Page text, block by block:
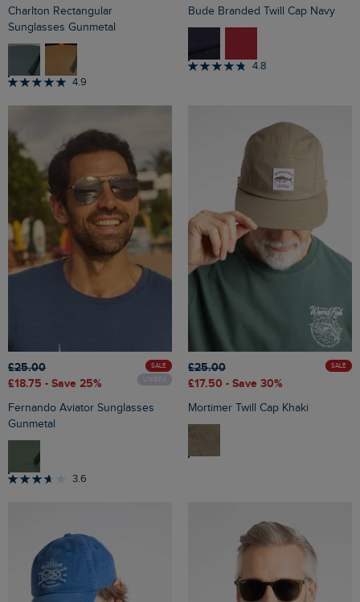
Charlton Rectangular
Sunglasses Gunmetal
4.9
Bude Branded Twill Cap Navy
4.8
£25.00
£18.75 - Save 25%
SALE
UNISEX
Fernando Aviator Sunglasses
Gunmetal
3.6
£25.00
£17.50 - Save 30%
SALE
Mortimer Twill Cap Khaki